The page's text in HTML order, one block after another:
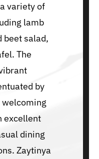
variety of
lamb
beet salad,
The
by
welcoming
excellent
dining
Zaytinya